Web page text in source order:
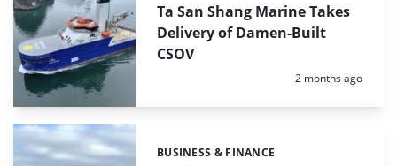
Ta San Shang Marine Takes
Delivery of Damen-Built
CSOV
Posted:
2 months ago
Categories:
BUSINESS & FINANCE